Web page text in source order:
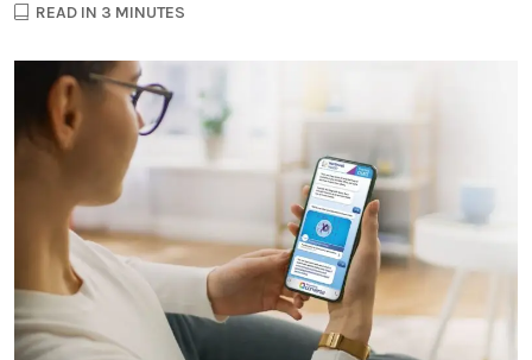
READ IN 3 MINUTES